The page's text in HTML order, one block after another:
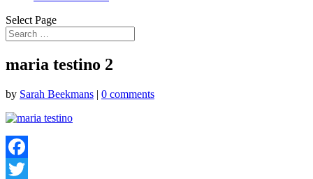
Select Page
maria testino 2
by Sarah Beekmans | 0 comments
Facebook